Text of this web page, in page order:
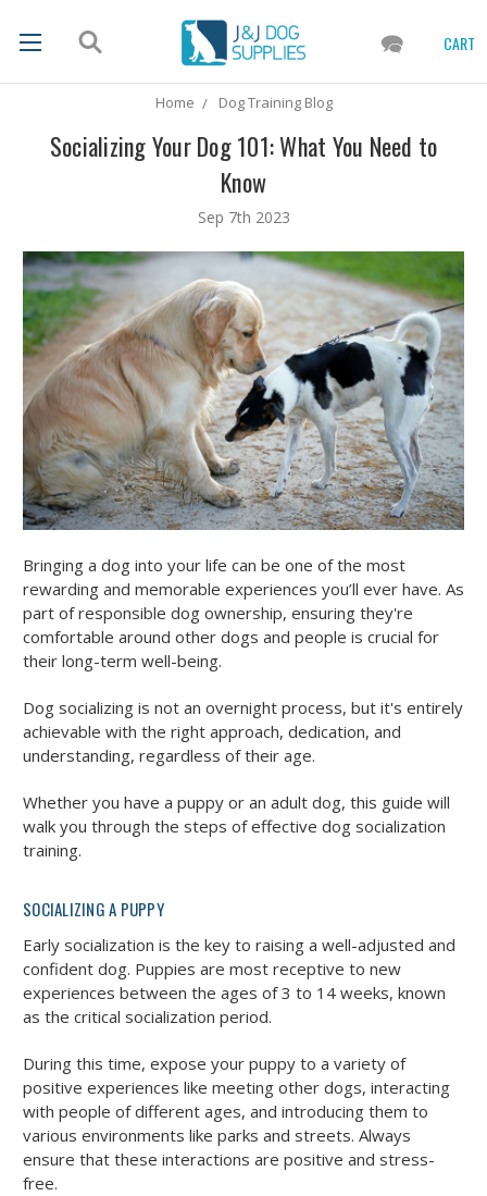
CART
Home Dog Training Blog
Socializing Your Dog 101: What You Need to
Know
Sep 7th 2023
Bringing a dog into your life can be one of the most
rewarding and memorable experiences you’ll ever have. As
part of responsible dog ownership, ensuring they're
comfortable around other dogs and people is crucial for
their long-term well-being.
Dog socializing is not an overnight process, but it's entirely
achievable with the right approach, dedication, and
understanding, regardless of their age.
Whether you have a puppy or an adult dog, this guide will
walk you through the steps of effective dog socialization
training.
SOCIALIZING A PUPPY
Early socialization is the key to raising a well-adjusted and
confident dog. Puppies are most receptive to new
experiences between the ages of 3 to 14 weeks, known
as the critical socialization period.
During this time, expose your puppy to a variety of
positive experiences like meeting other dogs, interacting
with people of different ages, and introducing them to
various environments like parks and streets. Always
ensure that these interactions are positive and stress-
free.